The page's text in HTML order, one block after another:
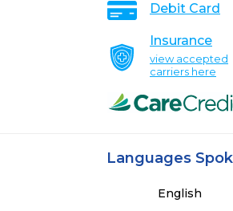
Debit Card
Insurance
view accepted
carriers here
Languages
English